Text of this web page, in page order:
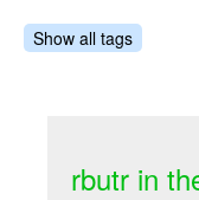
Show all tags
rbutr in